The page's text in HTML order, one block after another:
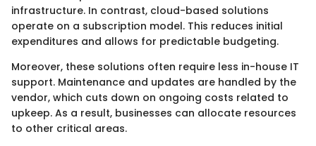
infrastructure. In contrast, cloud-based solutions
operate on a subscription model. This reduces initial
expenditures and allows for predictable budgeting.
Moreover, these solutions often require less in-house IT
support. Maintenance and updates are handled by the
vendor, which cuts down on ongoing costs related to
upkeep. As a result, businesses can allocate resources
to other critical areas.